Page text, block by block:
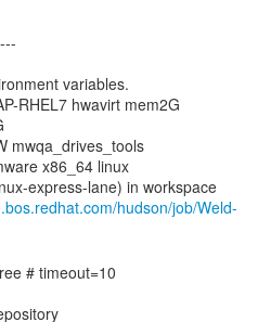
variables.
RHEL7 hwavirt mem2G
mwqa_drives_tools
x86_64 linux
express-lane) in workspace
hudson/job/Weld-
# timeout=10